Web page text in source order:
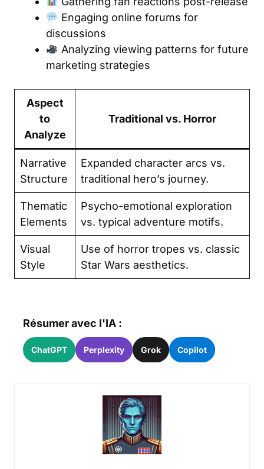
Engaging online forums for
discussions
Analyzing viewing patterns for future
marketing strategies
Aspect
to
Analyze
Traditional vs. Horror
Narrative
Structure
Expanded character arcs vs.
traditional hero’s journey.
Thematic
Elements
Psycho-emotional exploration
vs. typical adventure motifs.
Visual
Style
Use of horror tropes vs. classic
Star Wars aesthetics.
Résumer avec l'IA :
ChatGPT Perplexity Grok Copilot